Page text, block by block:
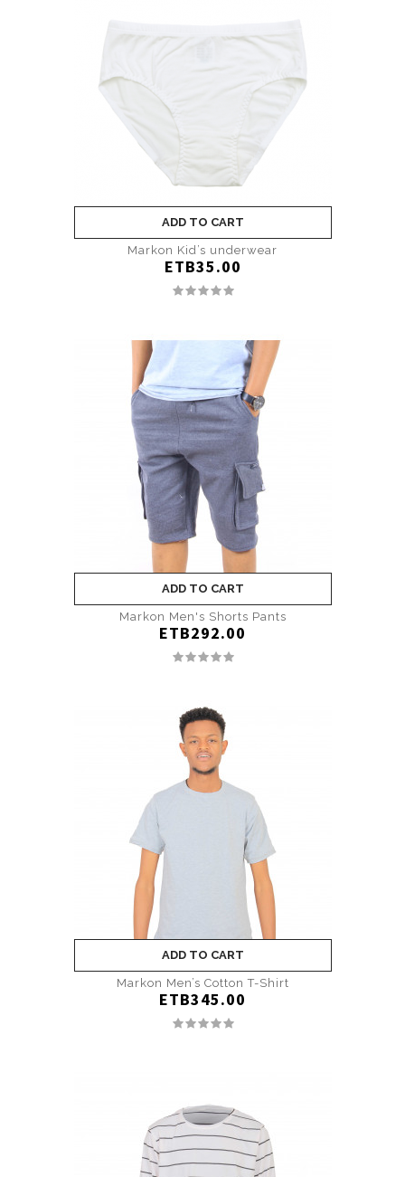
ADD TO CART
Markon Kid’s underwear
ETB35.00
ADD TO CART
Markon Men's Shorts Pants
ETB292.00
ADD TO CART
Markon Men’s Cotton T-Shirt
ETB345.00